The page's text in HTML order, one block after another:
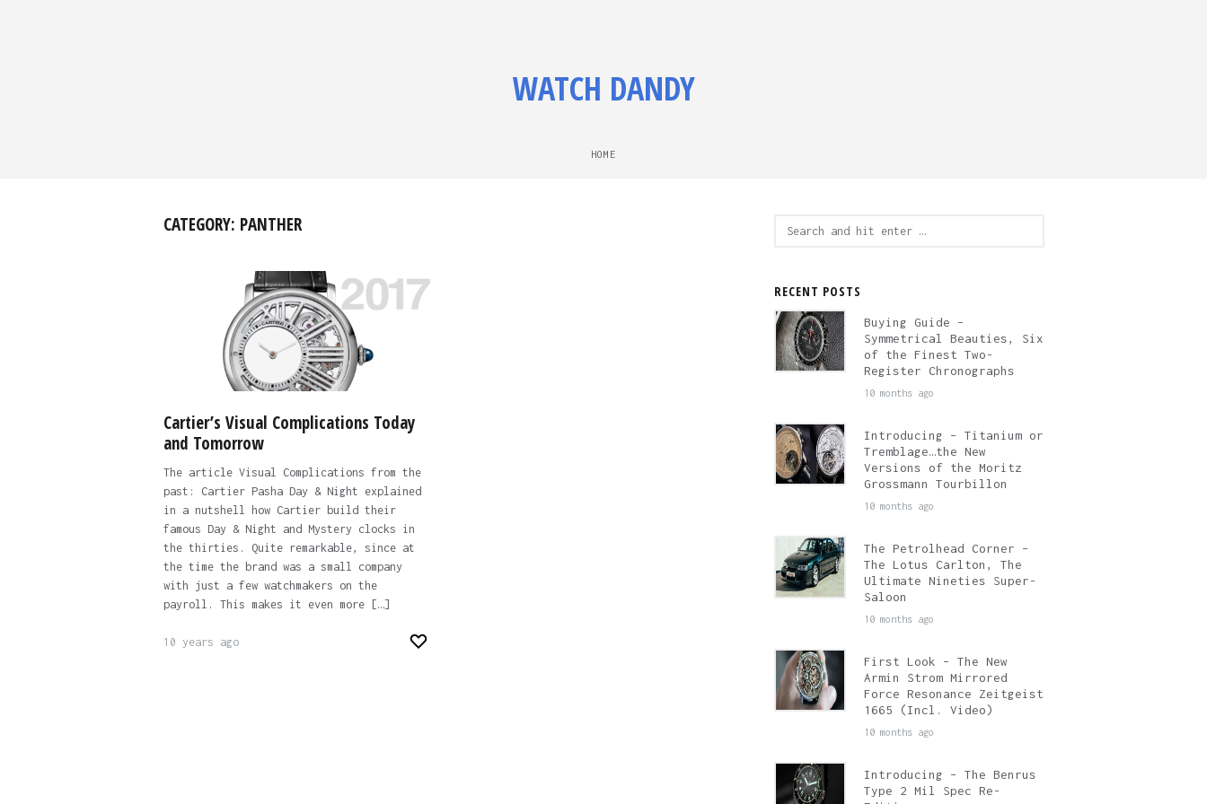
WATCH DANDY
HOME
CATEGORY: PANTHER
Cartier’s Visual Complications Today
and Tomorrow
The article Visual Complications from the
past: Cartier Pasha Day & Night explained
in a nutshell how Cartier build their
famous Day & Night and Mystery clocks in
the thirties. Quite remarkable, since at
the time the brand was a small company
with just a few watchmakers on the
payroll. This makes it even more […]
10 years ago
RECENT POSTS
Buying Guide –
Symmetrical Beauties, Six
of the Finest Two-
Register Chronographs
10 months ago
Introducing – Titanium or
Tremblage…the New
Versions of the Moritz
Grossmann Tourbillon
10 months ago
The Petrolhead Corner –
The Lotus Carlton, The
Ultimate Nineties Super-
Saloon
10 months ago
First Look – The New
Armin Strom Mirrored
Force Resonance Zeitgeist
1665 (Incl. Video)
10 months ago
Introducing – The Benrus
Type 2 Mil Spec Re-